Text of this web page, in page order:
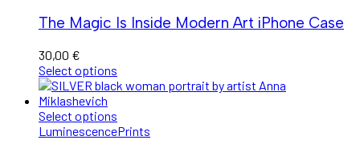
The Magic Is Inside Modern Art iPhone Case
30,00 €
Select options
Select options
LuminescencePrints